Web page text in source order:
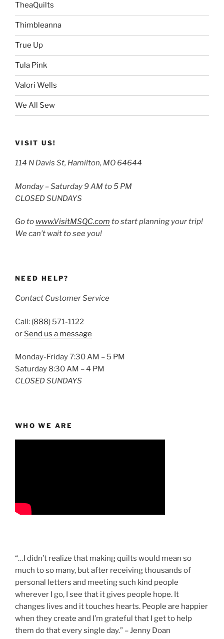
TheaQuilts
Thimbleanna
True Up
Tula Pink
Valori Wells
We All Sew
VISIT US!
114 N Davis St, Hamilton, MO 64644
Monday – Saturday 9 AM to 5 PM
CLOSED SUNDAYS
Go to www.VisitMSQC.com to start planning your trip!
We can’t wait to see you!
NEED HELP?
Contact Customer Service
Call: (888) 571-1122
or Send us a message
Monday-Friday 7:30 AM – 5 PM
Saturday 8:30 AM – 4 PM
CLOSED SUNDAYS
WHO WE ARE
“…I didn’t realize that making quilts would mean so
much to so many, but after receiving thousands of
personal letters and meeting such kind people
wherever I go, I see that it gives people hope. It
changes lives and it touches hearts. People are happier
when they create and I’m grateful that I get to help
them do that every single day.” – Jenny Doan